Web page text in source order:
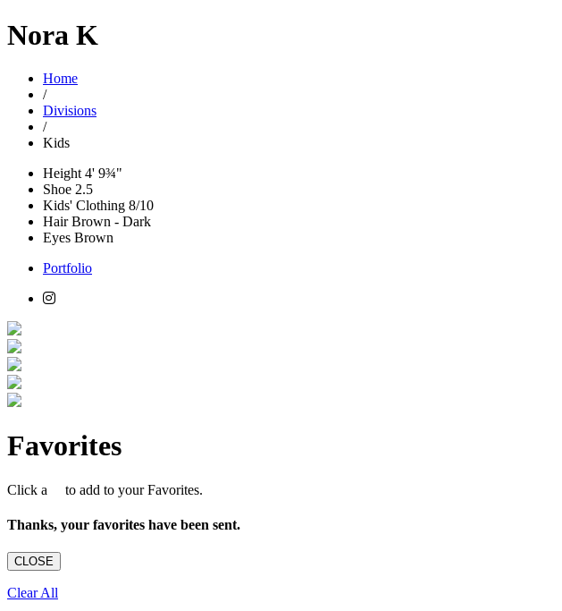
Nora K
Home
/
Divisions
/
Kids
Height 4' 9¾"
Shoe 2.5
Kids' Clothing 8/10
HairBrown - Dark
Eyes Brown
Portfolio
Favorites
Click a to add to your Favorites.
Thanks, your favorites have been sent.
CLOSE
Clear All